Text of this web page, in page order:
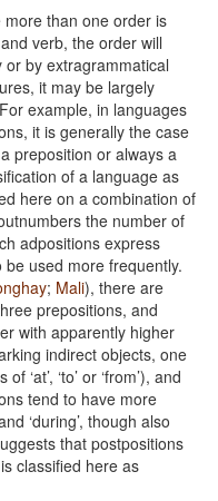
than one order is
verb, the order will
by extragrammatical
it may be largely
example, in languages
it is generally the case
preposition or always a
of a language as
here on a combination of
the number of
adpositions express
used more frequently.
; Mali), there are
prepositions, and
with apparently higher
indirect objects, one
‘at’, ‘to’ or ‘from’), and
tend to have more
‘during’, though also
that postpositions
is classified here as